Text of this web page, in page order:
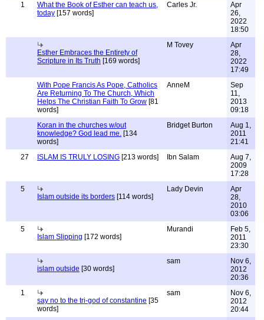
1
What the Book of Esther can teach us,
today [157 words]
Carles Jr.
Apr
26,
2022
18:50
Esther Embraces the Entirety of
Scripture in Its Truth [169 words]
M Tovey
Apr
28,
2022
17:49
With Pope Francis As Pope, Catholics
Are Returning To The Church, Which
Helps The Christian Faith To Grow [81
words]
AnneM
Sep
11,
2013
09:18
Koran in the churches w/out
knowledge? God lead me. [134
words]
Bridget Burton
Aug 1,
2011
21:41
27
ISLAM IS TRULY LOSING [213 words] Ibn Salam
Aug 7,
2009
17:28
5
Islam outside its borders [114 words]
Lady Devin
Apr
28,
2010
03:06
5
Islam Slipping [172 words]
Murandi
Feb 5,
2011
23:30
islam outside [30 words]
sam
Nov 6,
2012
20:36
1
say no to the tri-god of constantine [35
words]
sam
Nov 6,
2012
20:44